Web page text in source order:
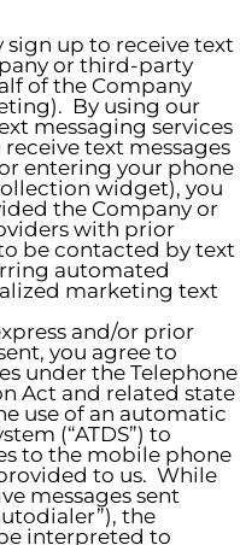
sign up to receive text
or third-party
of the Company
By using our
messaging services
text messages
entering your phone
widget), you
the Company or
with prior
be contacted by text
automated
marketing text
and/or prior
you agree to
under the Telephone
Act and related state
use of an automatic
(“ATDS”) to
to the mobile phone
to us. While
messages sent
the
interpreted to